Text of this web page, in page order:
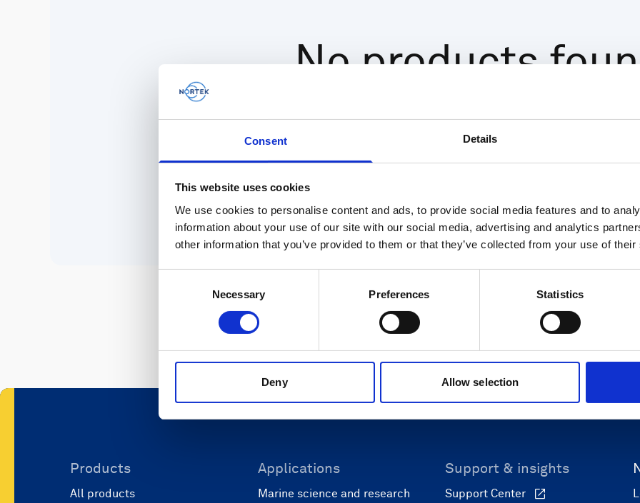
Consent Details
This website uses cookies
We use cookies to personalise content and ads, to provide social media features and to
information about your use of our site with our social media, advertising and analytics
other information that you’ve provided to them or that they’ve collected from your use of
Necessary Preferences Statistics
Deny Allow selection
No products
No products are matching your search
Please contact sales for more
Products
All products
Applications
Marine science and research
Support & insights
Support Center